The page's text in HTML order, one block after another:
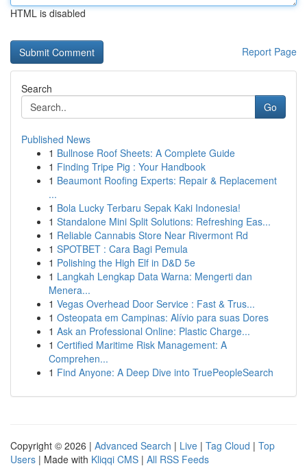
HTML is disabled
Report Page
Search
Go
Published News
1 Bullnose Roof Sheets: A Complete Guide
1 Finding Tripe Pig : Your Handbook
1 Beaumont Roofing Experts: Repair & Replacement
...
1 Bola Lucky Terbaru Sepak Kaki Indonesia!
1 Standalone Mini Split Solutions: Refreshing Eas...
1 Reliable Cannabis Store Near Rivermont Rd
1 SPOTBET : Cara Bagi Pemula
1 Polishing the High Elf in D&D 5e
1 Langkah Lengkap Data Warna: Mengerti dan
Menera...
1 Vegas Overhead Door Service : Fast & Trus...
1 Osteopata em Campinas: Alívio para suas Dores
1 Ask an Professional Online: Plastic Charge...
1 Certified Maritime Risk Management: A
Comprehen...
1 Find Anyone: A Deep Dive into TruePeopleSearch
Copyright © 2026 | Advanced Search | Live | Tag Cloud | Top
Users | Made with Kliqqi CMS | All RSS Feeds